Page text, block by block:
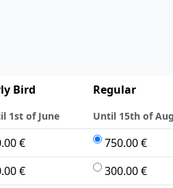
Bird
1st of June
Regular
Until 15th of
€ 750.00 €
€ 300.00 €